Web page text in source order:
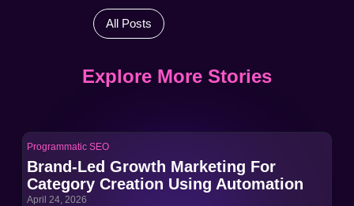
All Posts
Explore More Stories
Programmatic SEO
Brand-Led Growth Marketing For
Category Creation Using Automation
April 24, 2026